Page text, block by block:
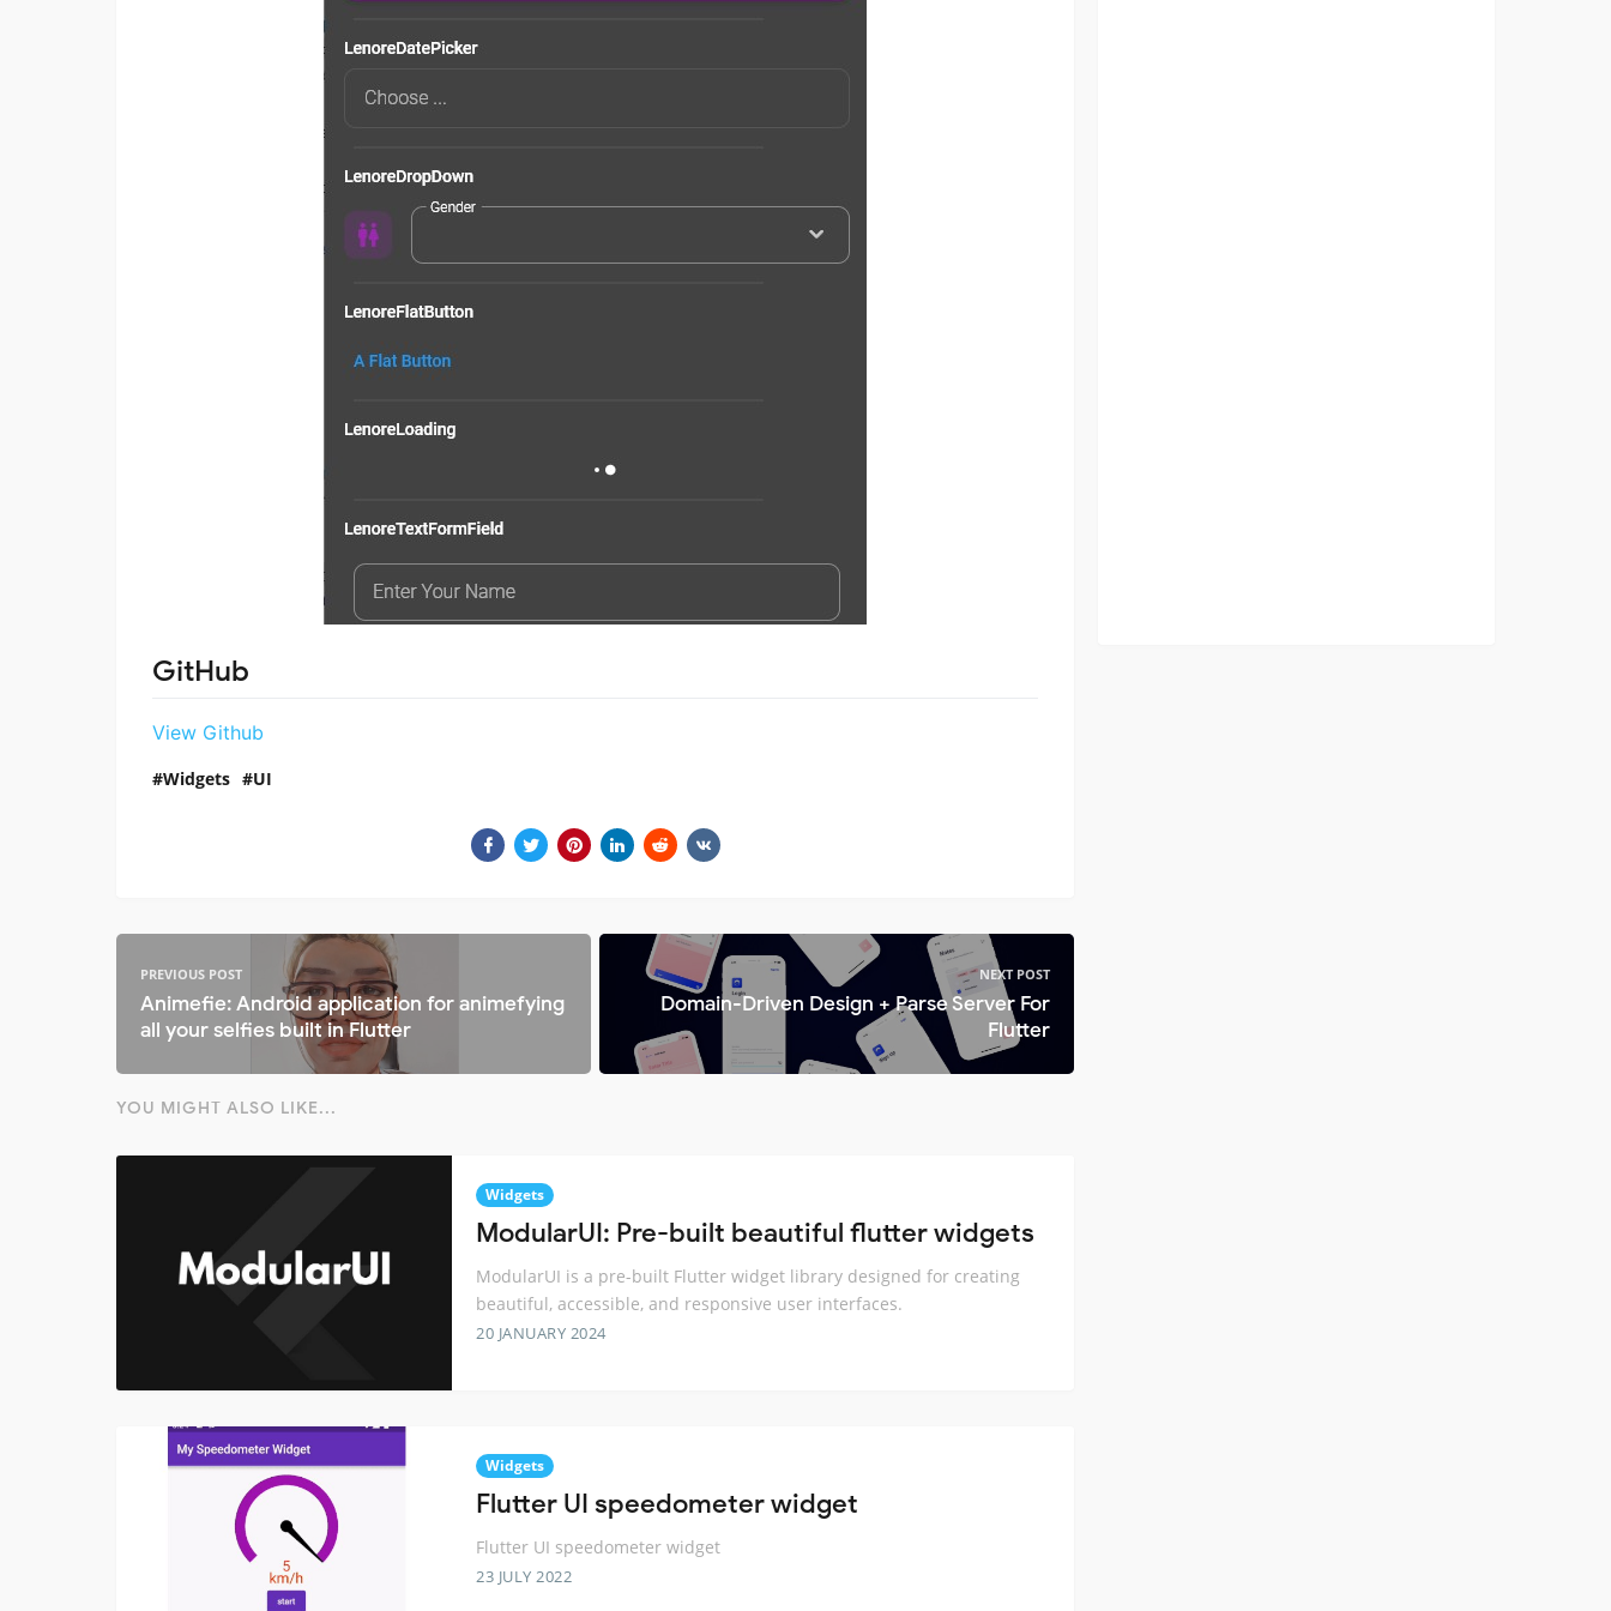
GitHub
View Github
Widgets UI
PREVIOUS POST
Animefie: Android application for animefying
all your selfies built in Flutter
NEXT POST
Domain-Driven Design + Parse Server For
Flutter
YOU MIGHT ALSO LIKE...
Widgets
ModularUI: Pre-built beautiful flutter widgets
ModularUI is a pre-built Flutter widget library designed for creating
beautiful, accessible, and responsive user interfaces.
20 JANUARY 2024
Widgets
Flutter UI speedometer widget
Flutter UI speedometer widget
23 JULY 2022